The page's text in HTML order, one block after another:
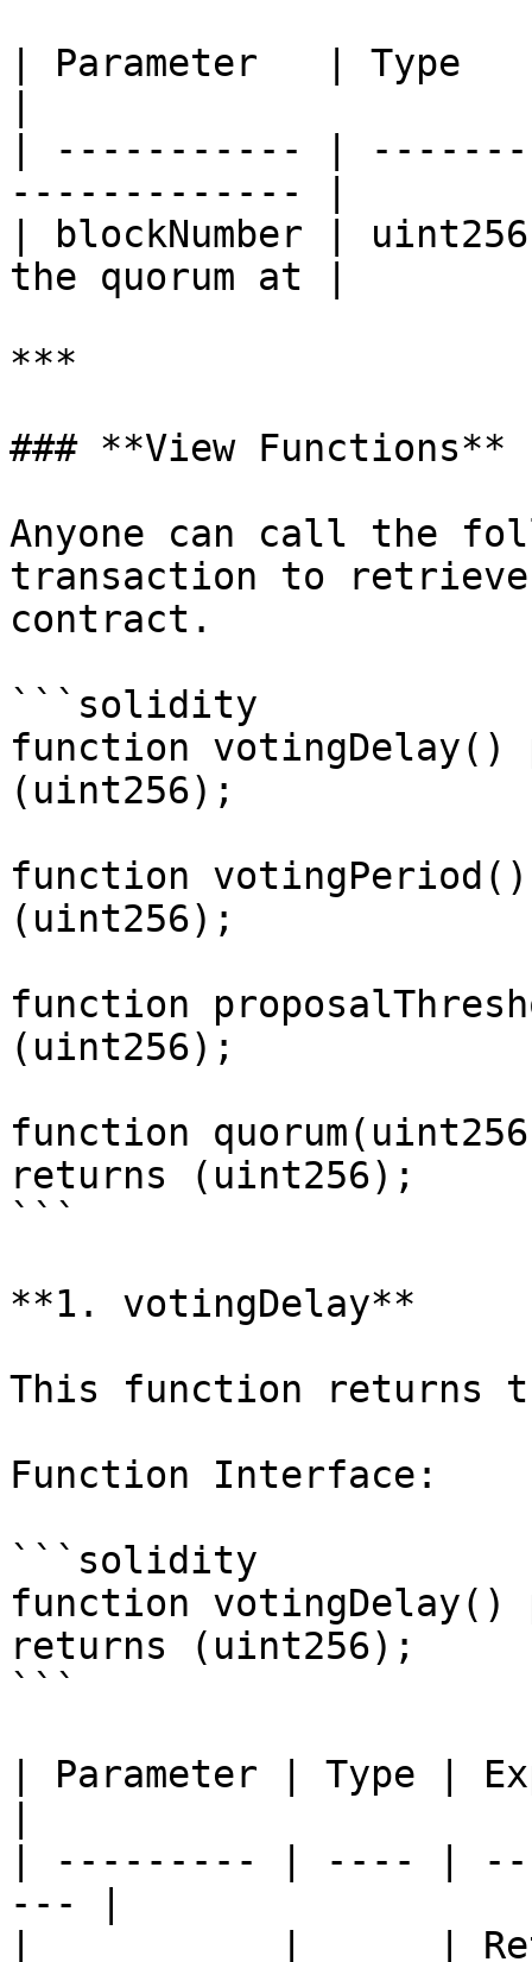
| Parameter   | Type
| ----------- |
------------- |
| blockNumber |
the quorum at |
***
### **View Functions**
Anyone can call the
transaction to
contract.
```solidity
function
(uint256);
function
(uint256);
function
(uint256);
function
returns (uint256);
```
**1. votingDelay**
This function returns
Function Interface:
```solidity
function votingDelay()
returns (uint256);
```
| Parameter | Type |
| --------- | ---- |
--- |
|           |      |